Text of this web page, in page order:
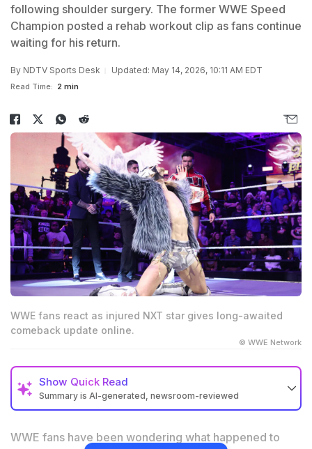
following shoulder surgery. The former WWE Speed
Champion posted a rehab workout clip as fans continue
waiting for his return.
By NDTV Sports Desk Updated: May 14, 2026, 10:11 AM EDT
Read Time: 2 min
WWE fans react as injured NXT star gives long-awaited
comeback update online.
© WWE Network
Show Quick Read
Summary is AI-generated, newsroom-reviewed
after shoulder surgery.
WWE fans have been wondering what happened to